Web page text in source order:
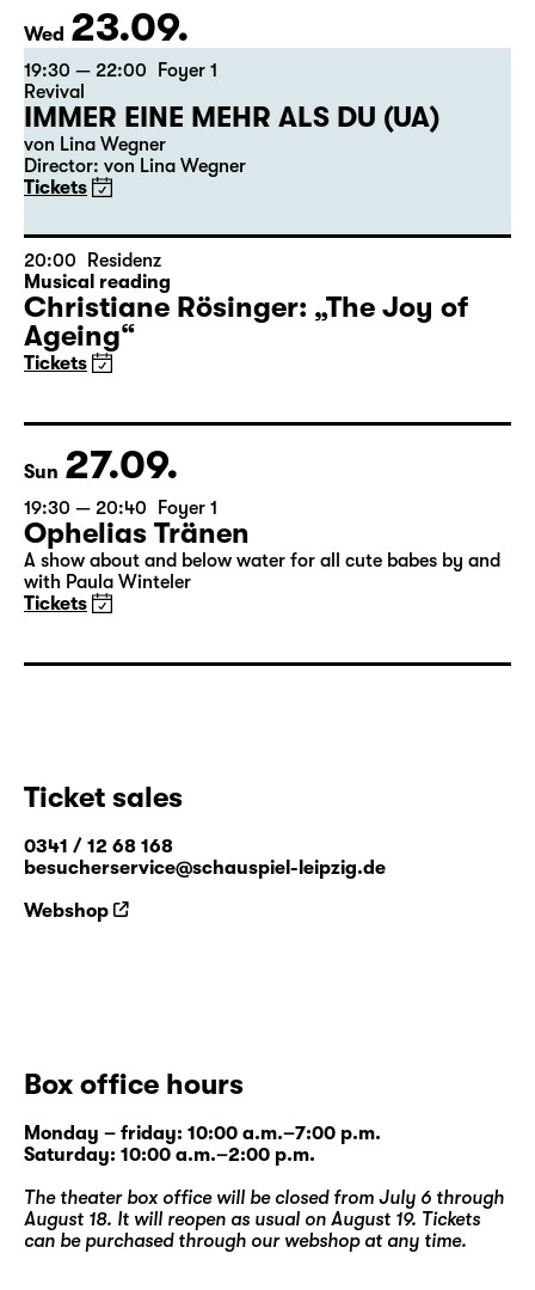
Wed 23.09.
19:30 — 22:00
Foyer 1
Revival
IMMER EINE MEHR ALS DU (UA)
von Lina Wegner
Director: von Lina Wegner
Tickets
20:00
Residenz
Musical reading
Christiane Rösinger: „The Joy of
Ageing“
Tickets
Sun 27.09.
19:30 — 20:40 Foyer 1
Ophelias Tränen
A show about and below water for all cute babes by and
with Paula Winteler
Tickets
Ticket sales
0341 / 12 68 168
besucherservice@schauspiel-leipzig.de
Webshop
Box office hours
Monday – friday: 10:00 a.m.–7:00 p.m.
Saturday: 10:00 a.m.–2:00 p.m.
The theater box office will be closed from July 6 through
August 18. It will reopen as usual on August 19. Tickets
can be purchased through our webshopat any time.